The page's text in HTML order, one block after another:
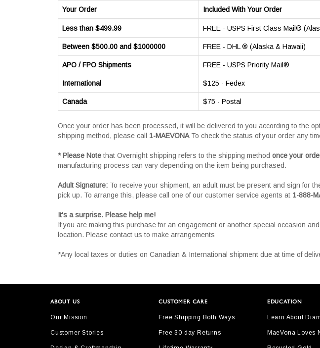
Your Order Included With Your Order
Less than $499.99 FREE - USPS First Class Mail®
Between $500.00 and $1000000 FREE - DHL ® (Alaska & Hawaii)
APO / FPO Shipments FREE - USPS Priority Mail®
International $125 - Fedex
Canada $75 - Postal
Once your order has been processed, it will be delivered to you according to the
shipping method, please call 1-MAEVONATo check the status of your order any
* Please Note that Overnight shipping refers to the shipping method once your
manufacturing process can vary depending on the item being purchased.
Adult Signature: To receive your shipment, an adult must be present and sign for
pick up. To arrange this, please call one of our customer service agents at 1-888-
It's a surprise. Please help me!
If you are making this purchase for an engagement or another special occasion
location. Please contact us to make arrangements
*Any local taxes or duties on Canadian & International shipment due at time of
ABOUT US
Our Mission
Customer Stories
CUSTOMER CARE
Free Shipping Both Ways
Free 30 day Returns
EDUCATION
Learn About
MaeVona Loves